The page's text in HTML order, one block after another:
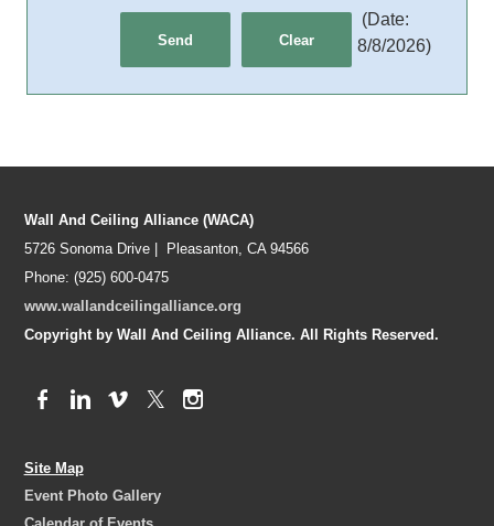
(Date:
8/8/2026)
Wall And Ceiling Alliance (WACA)
5726 Sonoma Drive | Pleasanton, CA 94566
Phone: (925) 600-0475
www.wallandceilingalliance.org
Copyright by Wall And Ceiling Alliance. All Rights Reserved.
Site Map
Event Photo Gallery